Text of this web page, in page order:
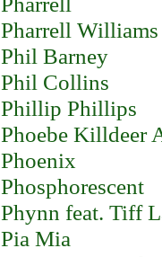
Pharrell Williams
Phil Barney
Phil Collins
Phillip Phillips
Phoebe Killdeer
Phoenix
Phosphorescent
Phynn feat. Tiff
Pia Mia